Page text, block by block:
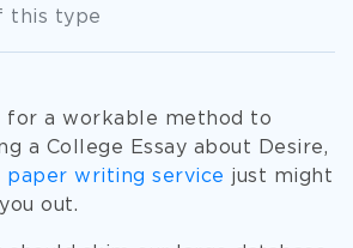
this type
for a workable method to
a College Essay about Desire,
paper writing service just might
out.